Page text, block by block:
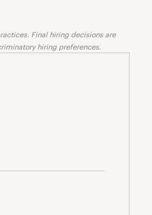
Final hiring decisions are
hiring preferences.